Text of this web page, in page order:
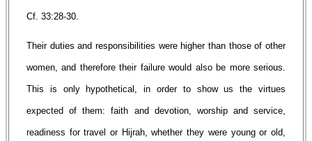
Cf. 33:28-30.
Their duties and responsibilities were higher than those of other
women, and therefore their failure would also be more serious.
This is only hypothetical, in order to show us the virtues
expected of them: faith and devotion, worship and service,
readiness for travel or Hijrah, whether they were young or old,